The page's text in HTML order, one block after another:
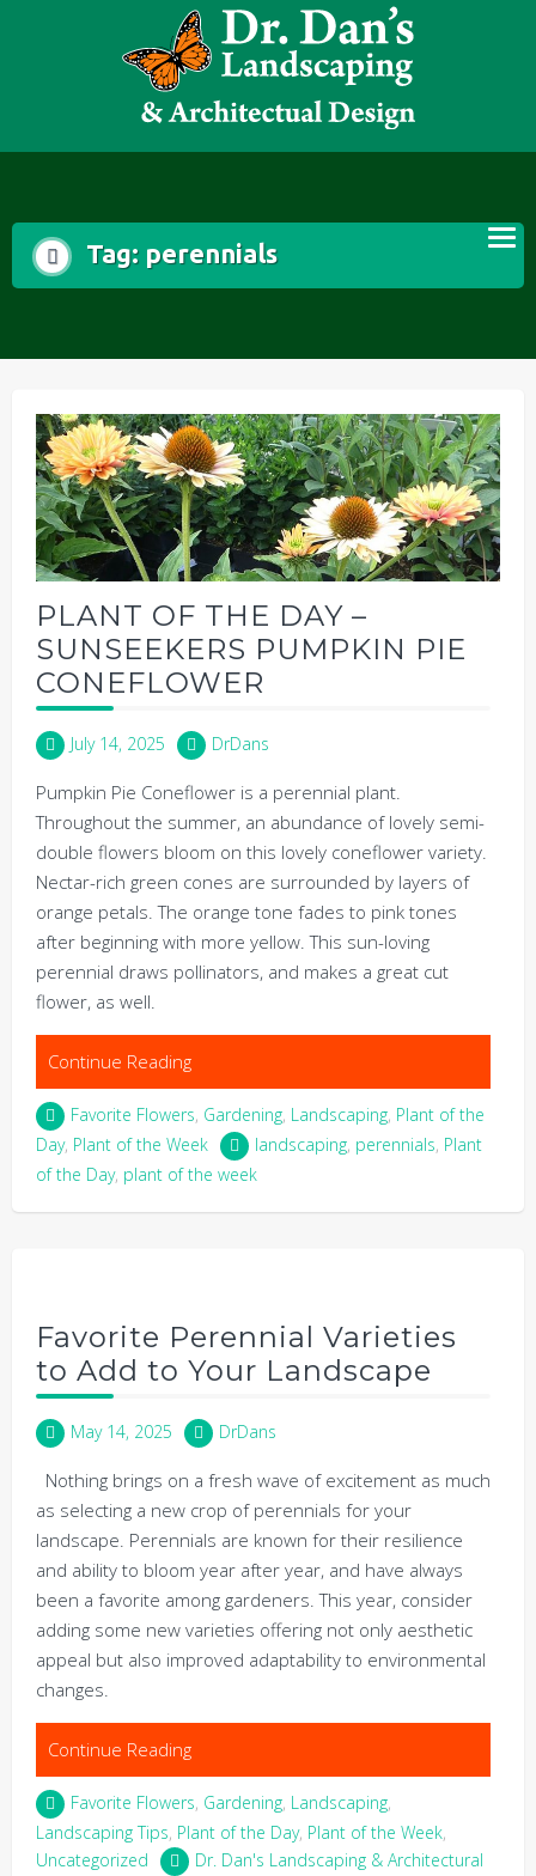
Tag: perennials
PLANT OF THE DAY –
SUNSEEKERS PUMPKIN PIE
CONEFLOWER
July 14, 2025 DrDans
Pumpkin Pie Coneflower is a perennial plant.
Throughout the summer, an abundance of lovely semi-
double flowers bloom on this lovely coneflower variety.
Nectar-rich green cones are surrounded by layers of
orange petals. The orange tone fades to pink tones
after beginning with more yellow. This sun-loving
perennial draws pollinators, and makes a great cut
flower, as well.
Continue Reading
Favorite Flowers, Gardening, Landscaping, Plant of the
Day, Plant of the Week landscaping, perennials, Plant
of the Day, plant of the week
Favorite Perennial Varieties
to Add to Your Landscape
May 14, 2025 DrDans
Nothing brings on a fresh wave of excitement as much
as selecting a new crop of perennials for your
landscape. Perennials are known for their resilience
and ability to bloom year after year, and have always
been a favorite among gardeners. This year, consider
adding some new varieties offering not only aesthetic
appeal but also improved adaptability to environmental
changes.
Continue Reading
Favorite Flowers, Gardening, Landscaping,
Landscaping Tips, Plant of the Day, Plant of the Week,
Uncategorized
Dr. Dan's Landscaping & Architectural